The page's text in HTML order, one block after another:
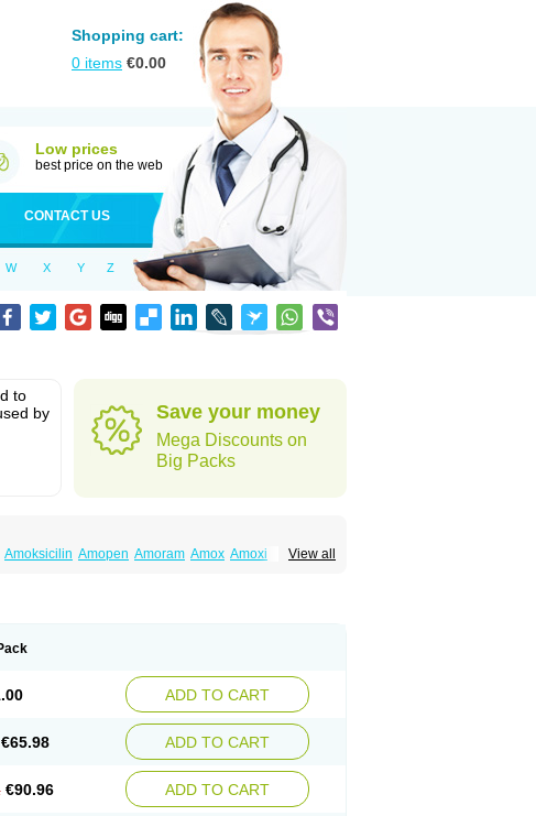
Shopping cart:
0 items €0.00
Low prices
best price on the web
CONTACT US
W X Y Z
to
by
Save your money
Mega Discounts on
Big Packs
View all
Amoksicilin Amopen Amoram Amox Amoxi
ADD TO CART
€65.98 ADD TO CART
€90.96 ADD TO CART